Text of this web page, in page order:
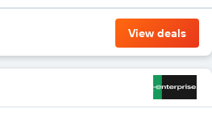
View deals